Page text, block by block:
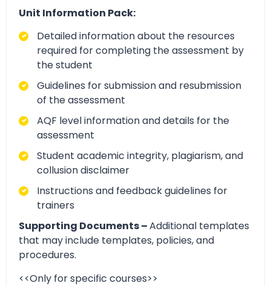
Unit Information Pack:
Detailed information about the resources
required for completing the assessment by
the student
Guidelines for submission and resubmission
of the assessment
AQF level information and details for the
assessment
Student academic integrity, plagiarism, and
collusion disclaimer
Instructions and feedback guidelines for
trainers
Supporting Documents –Additional templates
that may include templates, policies, and
procedures.
<<Only for specific courses>>